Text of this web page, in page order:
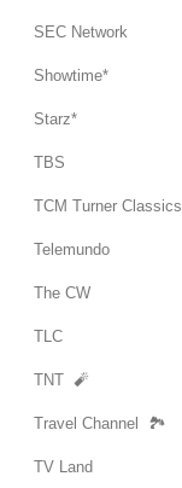
SEC Network
Showtime*
Starz*
TBS
TCM Turner Classics
Telemundo
The CW
TLC
TNT 🧨
Travel Channel 🏞
TV Land